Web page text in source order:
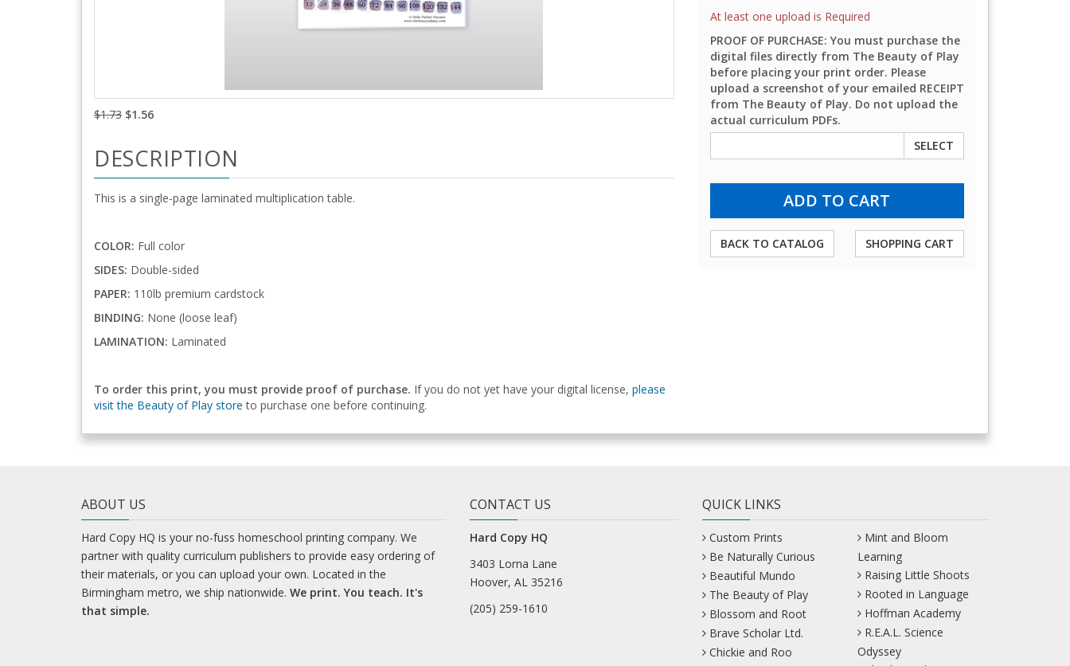
At least one upload is Required
PROOF OF PURCHASE: You must purchase the
digital files directly from The Beauty of Play
before placing your print order. Please
upload a screenshot of your emailed RECEIPT
from The Beauty of Play. Do not upload the
actual curriculum PDFs.
SELECT
BACK TO CATALOG SHOPPING CART
$1.73 $1.56
DESCRIPTION
This is a single-page laminated multiplication table.
COLOR: Full color
SIDES: Double-sided
PAPER: 110lb premium cardstock
BINDING: None (loose leaf)
LAMINATION: Laminated
To order this print, you must provide proof of purchase. If you do not yet have your digital license, please
visit the Beauty of Play store to purchase one before continuing.
ABOUT US
Hard Copy HQ is your no-fuss homeschool printing company. We
partner with quality curriculum publishers to provide easy ordering of
their materials, or you can upload your own. Located in the
Birmingham metro, we ship nationwide. We print. You teach. It's
that simple.
CONTACT US
Hard Copy HQ
3403 Lorna Lane
Hoover, AL 35216
(205) 259-1610
QUICK LINKS
Custom Prints
Be Naturally Curious
Beautiful Mundo
The Beauty of Play
Blossom and Root
Brave Scholar Ltd.
Chickie and Roo
Mint and Bloom
Learning
Raising Little Shoots
Rooted in Language
Hoffman Academy
R.E.A.L. Science
Odyssey